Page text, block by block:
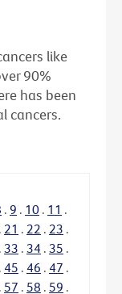
like
90%
has been
cancers.
. 9 . 10 . 11 .
. 21 . 22 . 23 .
. 33 . 34 . 35 .
. 45 . 46 . 47 .
. 57 . 58 . 59 .